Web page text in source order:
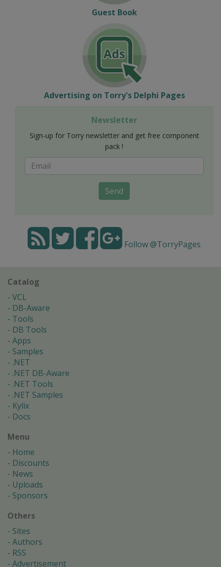
Guest Book
Advertising on Torry's Delphi Pages
Newsletter
Sign-up for Torry newsletter and get free component
pack !
Send
Follow @TorryPages
Catalog
VCL
DB-Aware
Tools
DB Tools
Apps
Samples
.NET
.NET DB-Aware
.NET Tools
.NET Samples
Kylix
Docs
Menu
Home
Discounts
News
Uploads
Sponsors
Others
Sites
Authors
RSS
Advertisement